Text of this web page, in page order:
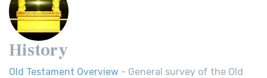
History
Old Testament Overview - General survey of the Old